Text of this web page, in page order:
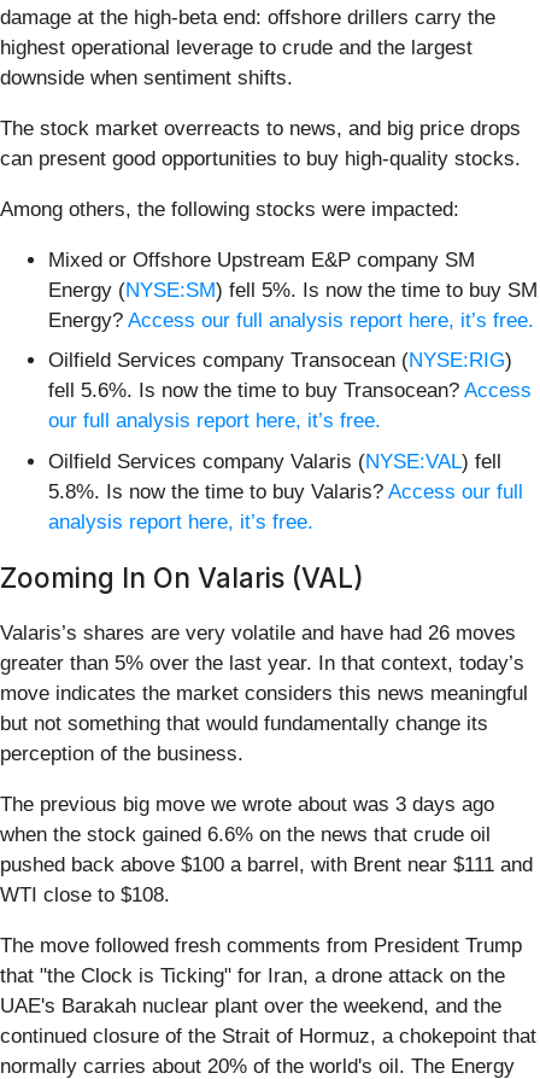
damage at the high-beta end: offshore drillers carry the
highest operational leverage to crude and the largest
downside when sentiment shifts.
The stock market overreacts to news, and big price drops
can present good opportunities to buy high-quality stocks.
Among others, the following stocks were impacted:
Mixed or Offshore Upstream E&P company SM
Energy (NYSE:SM) fell 5%. Is now the time to buy SM
Energy? Access our full analysis report here, it’s free.
Oilfield Services company Transocean (NYSE:RIG)
fell 5.6%. Is now the time to buy Transocean? Access
our full analysis report here, it’s free.
Oilfield Services company Valaris (NYSE:VAL) fell
5.8%. Is now the time to buy Valaris? Access our full
analysis report here, it’s free.
Zooming In On Valaris (VAL)
Valaris’s shares are very volatile and have had 26 moves
greater than 5% over the last year. In that context, today’s
move indicates the market considers this news meaningful
but not something that would fundamentally change its
perception of the business.
The previous big move we wrote about was 3 days ago
when the stock gained 6.6% on the news that crude oil
pushed back above $100 a barrel, with Brent near $111 and
WTI close to $108.
The move followed fresh comments from President Trump
that "the Clock is Ticking" for Iran, a drone attack on the
UAE's Barakah nuclear plant over the weekend, and the
continued closure of the Strait of Hormuz, a chokepoint that
normally carries about 20% of the world's oil. The Energy